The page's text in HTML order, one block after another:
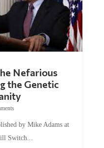
the Genetic
Switch...